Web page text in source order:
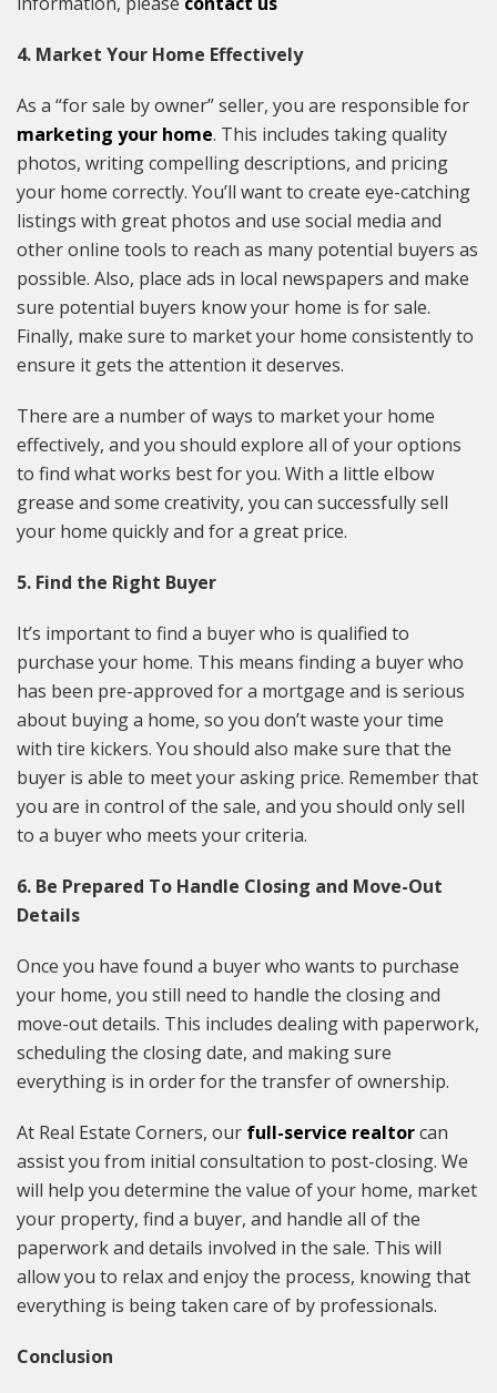
4. Market Your Home Effectively
As a “for sale by owner” seller, you are responsible for
marketing your home. This includes taking quality
photos, writing compelling descriptions, and pricing
your home correctly. You’ll want to create eye-catching
listings with great photos and use social media and
other online tools to reach as many potential buyers as
possible. Also, place ads in local newspapers and make
sure potential buyers know your home is for sale.
Finally, make sure to market your home consistently to
ensure it gets the attention it deserves.
There are a number of ways to market your home
effectively, and you should explore all of your options
to find what works best for you. With a little elbow
grease and some creativity, you can successfully sell
your home quickly and for a great price.
5. Find the Right Buyer
It’s important to find a buyer who is qualified to
purchase your home. This means finding a buyer who
has been pre-approved for a mortgage and is serious
about buying a home, so you don’t waste your time
with tire kickers. You should also make sure that the
buyer is able to meet your asking price. Remember that
you are in control of the sale, and you should only sell
to a buyer who meets your criteria.
6. Be Prepared To Handle Closing and Move-Out
Details
Once you have found a buyer who wants to purchase
your home, you still need to handle the closing and
move-out details. This includes dealing with paperwork,
scheduling the closing date, and making sure
everything is in order for the transfer of ownership.
At Real Estate Corners, our full-service realtorcan
assist you from initial consultation to post-closing. We
will help you determine the value of your home, market
your property, find a buyer, and handle all of the
paperwork and details involved in the sale. This will
allow you to relax and enjoy the process, knowing that
everything is being taken care of by professionals.
Conclusion